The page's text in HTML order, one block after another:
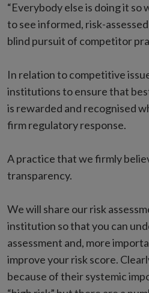
“Everybody else is doing it so
to see informed, risk-
blind pursuit of competitor
In relation to competitive
institutions to ensure that
is rewarded and recognised
firm regulatory response.
A practice that we firmly
transparency.
We will share our risk
institution so that you can
assessment and, more
improve your risk score.
because of their systemic